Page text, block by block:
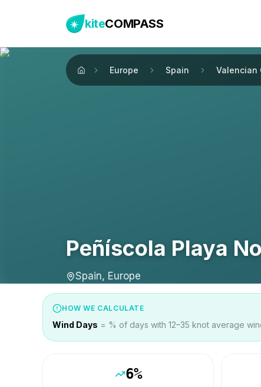
kiteCOMPASS
Home
Europe Spain Valencian
Peñíscola Playa
Spain, Europe
HOW WE CALCULATE
Wind Days = % of days with 12–35 knot average
6%